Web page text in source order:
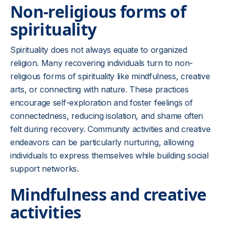
Non-religious forms of
spirituality
Spirituality does not always equate to organized
religion. Many recovering individuals turn to non-
religious forms of spirituality like mindfulness, creative
arts, or connecting with nature. These practices
encourage self-exploration and foster feelings of
connectedness, reducing isolation, and shame often
felt during recovery. Community activities and creative
endeavors can be particularly nurturing, allowing
individuals to express themselves while building social
support networks.
Mindfulness and creative
activities